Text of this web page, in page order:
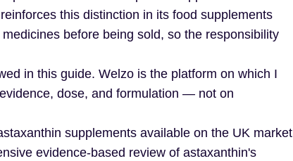
this distinction in its food supplements
before being sold, so the responsibility
in this guide. Welzo is the platform on which I
dose, and formulation — not on
supplements available on the UK market
evidence-based review of astaxanthin's